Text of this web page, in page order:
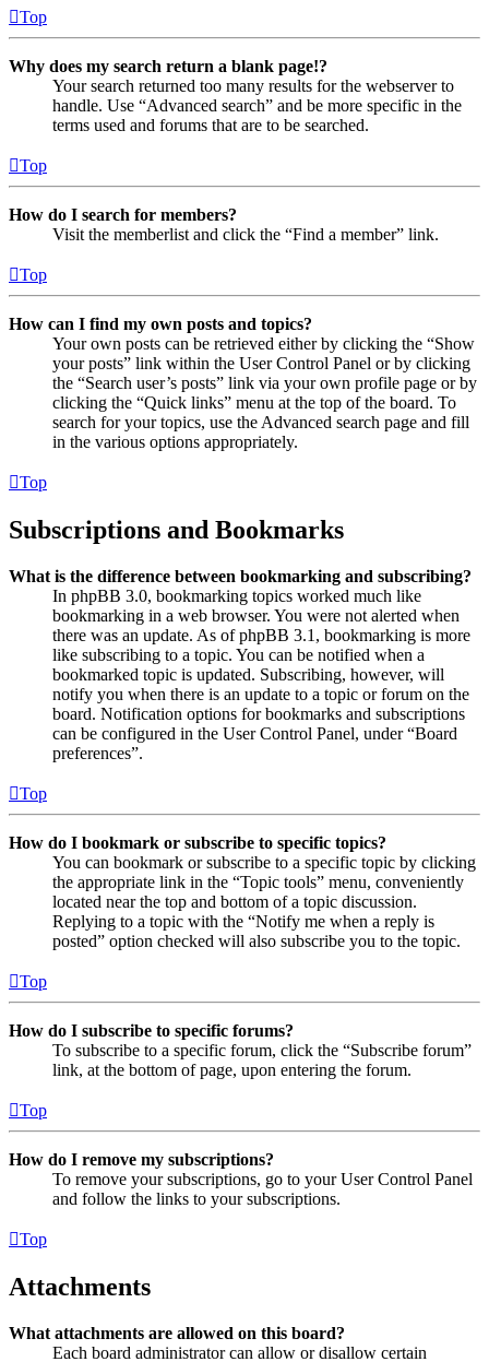
Top
Why does my search return a blank page!?
Your search returned too many results for the webserver to
handle. Use “Advanced search” and be more specific in the
terms used and forums that are to be searched.
Top
How do I search for members?
Visit the memberlist and click the “Find a member” link.
Top
How can I find my own posts and topics?
Your own posts can be retrieved either by clicking the “Show
your posts” link within the User Control Panel or by clicking
the “Search user’s posts” link via your own profile page or by
clicking the “Quick links” menu at the top of the board. To
search for your topics, use the Advanced search page and fill
in the various options appropriately.
Top
Subscriptions and Bookmarks
What is the difference between bookmarking and subscribing?
In phpBB 3.0, bookmarking topics worked much like
bookmarking in a web browser. You were not alerted when
there was an update. As of phpBB 3.1, bookmarking is more
like subscribing to a topic. You can be notified when a
bookmarked topic is updated. Subscribing, however, will
notify you when there is an update to a topic or forum on the
board. Notification options for bookmarks and subscriptions
can be configured in the User Control Panel, under “Board
preferences”.
Top
How do I bookmark or subscribe to specific topics?
You can bookmark or subscribe to a specific topic by clicking
the appropriate link in the “Topic tools” menu, conveniently
located near the top and bottom of a topic discussion.
Replying to a topic with the “Notify me when a reply is
posted” option checked will also subscribe you to the topic.
Top
How do I subscribe to specific forums?
To subscribe to a specific forum, click the “Subscribe forum”
link, at the bottom of page, upon entering the forum.
Top
How do I remove my subscriptions?
To remove your subscriptions, go to your User Control Panel
and follow the links to your subscriptions.
Top
Attachments
What attachments are allowed on this board?
Each board administrator can allow or disallow certain